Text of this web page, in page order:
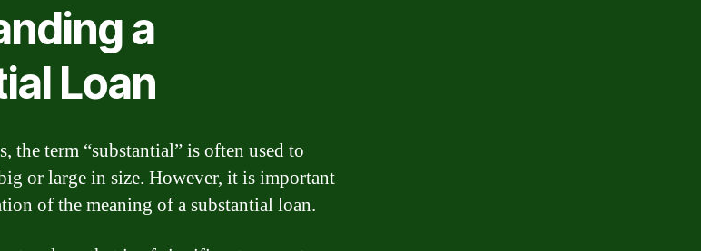
a
Loan
the term “substantial” is often used to
or large in size. However, it is important
of the meaning of a substantial loan.